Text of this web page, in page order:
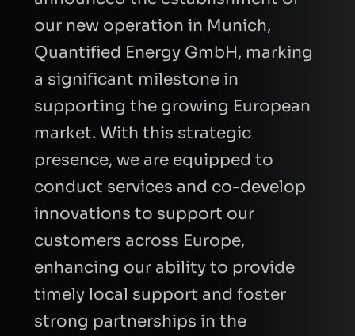
our new operation in Munich,
Quantified Energy GmbH, marking
a significant milestone in
supporting the growing European
market. With this strategic
presence, we are equipped to
conduct services and co-develop
innovations to support our
customers across Europe,
enhancing our ability to provide
timely local support and foster
strong partnerships in the